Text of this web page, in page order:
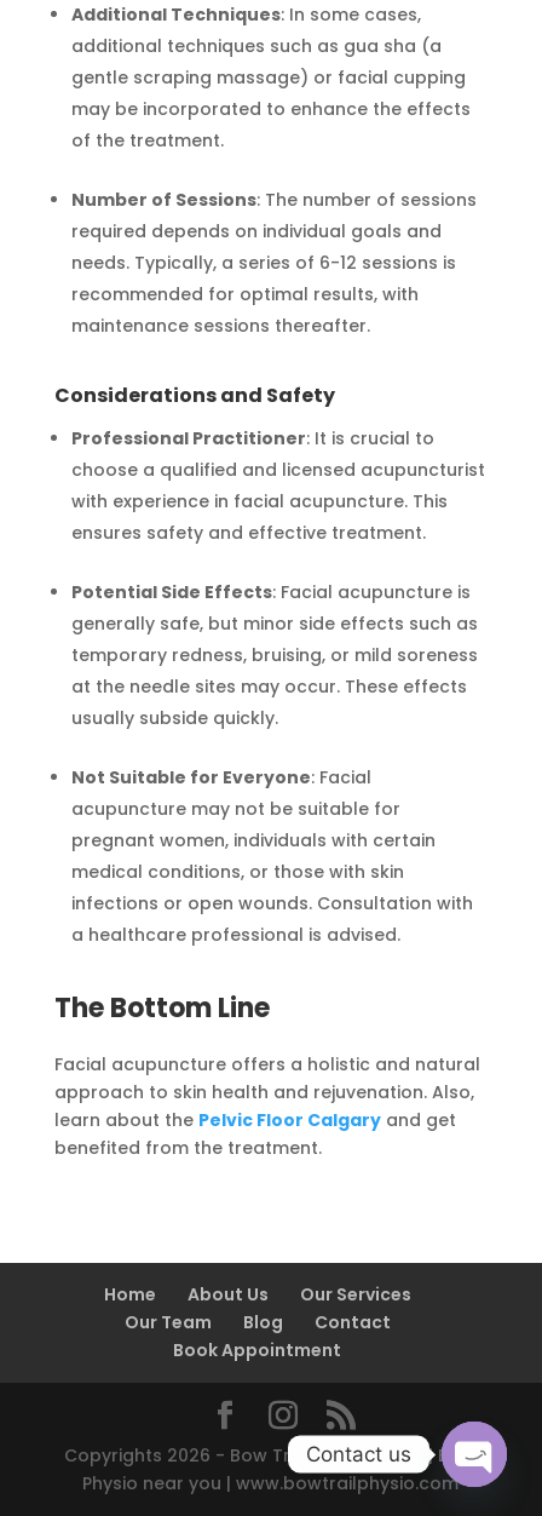
Additional Techniques: In some cases,
additional techniques such as gua sha (a
gentle scraping massage) or facial cupping
may be incorporated to enhance the effects
of the treatment.
Number of Sessions: The number of sessions
required depends on individual goals and
needs. Typically, a series of 6-12 sessions is
recommended for optimal results, with
maintenance sessions thereafter.
Considerations and Safety
Professional Practitioner: It is crucial to
choose a qualified and licensed acupuncturist
with experience in facial acupuncture. This
ensures safety and effective treatment.
Potential Side Effects: Facial acupuncture is
generally safe, but minor side effects such as
temporary redness, bruising, or mild soreness
at the needle sites may occur. These effects
usually subside quickly.
Not Suitable for Everyone: Facial
acupuncture may not be suitable for
pregnant women, individuals with certain
medical conditions, or those with skin
infections or open wounds. Consultation with
a healthcare professional is advised.
The Bottom Line
Facial acupuncture offers a holistic and natural
approach to skin health and rejuvenation. Also,
learn about the Pelvic Floor Calgaryand get
benefited from the treatment.
Home About Us
Our Services
Our Team
Blog
Contact
Book Appointment
Copyrights 2026 - Bow Trail Physio Clinic | Best
Physio near you | www.bowtrailphysio.com
Contact us